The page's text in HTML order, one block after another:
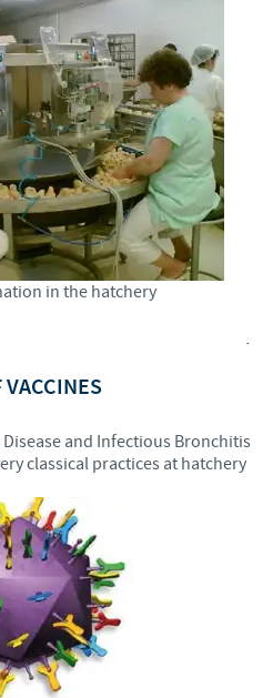
in the hatchery
.
Disease and Infectious Bronchitis
classical practices at hatchery